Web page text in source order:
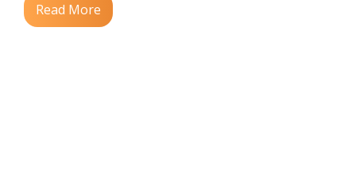
Read More